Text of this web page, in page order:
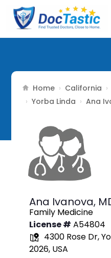
Home › California ›
› Yorba Linda › Ana
Ana Ivanova,
Family Medicine
License # A54804
4300 Rose Dr,
2026, USA